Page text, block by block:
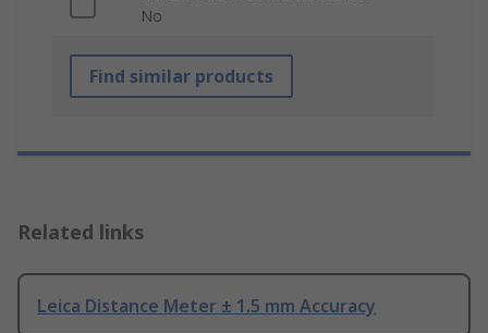
No
Find similar products
Related links
Leica Distance Meter ± 1.5 mm Accuracy